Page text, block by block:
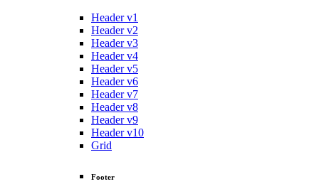
Header v1
Header v2
Header v3
Header v4
Header v5
Header v6
Header v7
Header v8
Header v9
Header v10
Grid
Footer